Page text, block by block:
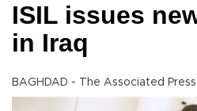
ISIL issues
in Iraq
BAGHDAD - The Associated Press